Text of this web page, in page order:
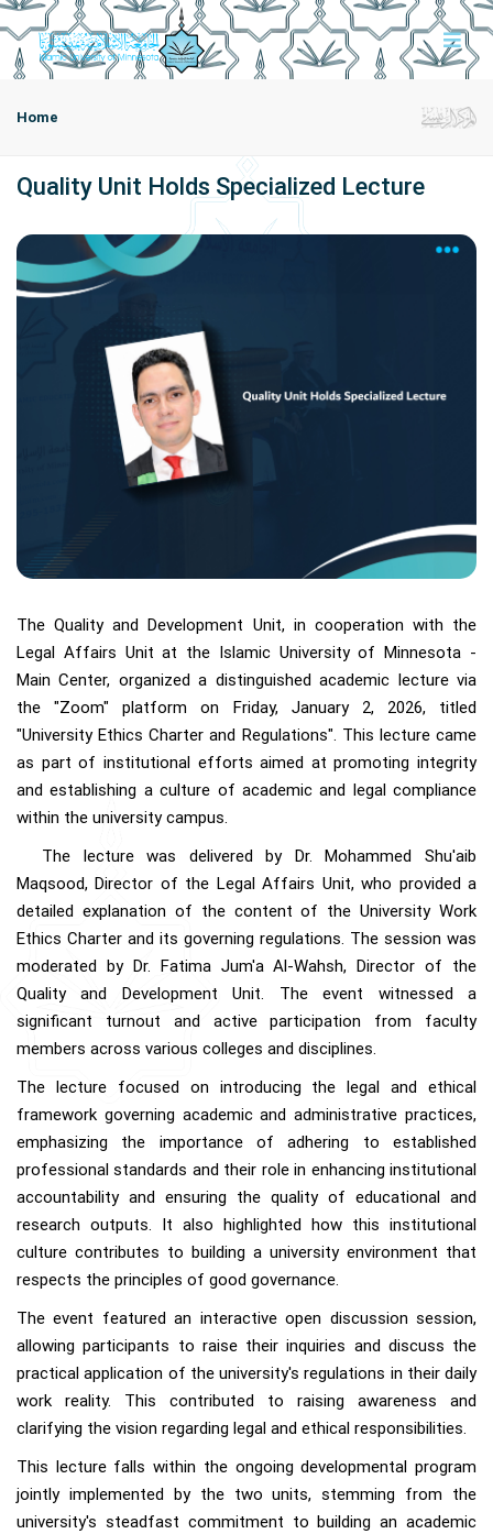
Home
Quality Unit Holds Specialized Lecture
The Quality and Development Unit, in cooperation with the
Legal Affairs Unit at the Islamic University of Minnesota -
Main Center, organized a distinguished academic lecture via
the "Zoom" platform on Friday, January 2, 2026, titled
"University Ethics Charter and Regulations". This lecture came
as part of institutional efforts aimed at promoting integrity
and establishing a culture of academic and legal compliance
within the university campus.
The lecture was delivered by Dr. Mohammed Shu'aib
Maqsood, Director of the Legal Affairs Unit, who provided a
detailed explanation of the content of the University Work
Ethics Charter and its governing regulations. The session was
moderated by Dr. Fatima Jum'a Al-Wahsh, Director of the
Quality and Development Unit. The event witnessed a
significant turnout and active participation from faculty
members across various colleges and disciplines.
The lecture focused on introducing the legal and ethical
framework governing academic and administrative practices,
emphasizing the importance of adhering to established
professional standards and their role in enhancing institutional
accountability and ensuring the quality of educational and
research outputs. It also highlighted how this institutional
culture contributes to building a university environment that
respects the principles of good governance.
The event featured an interactive open discussion session,
allowing participants to raise their inquiries and discuss the
practical application of the university's regulations in their daily
work reality. This contributed to raising awareness and
clarifying the vision regarding legal and ethical responsibilities.
This lecture falls within the ongoing developmental program
jointly implemented by the two units, stemming from the
university's steadfast commitment to building an academic